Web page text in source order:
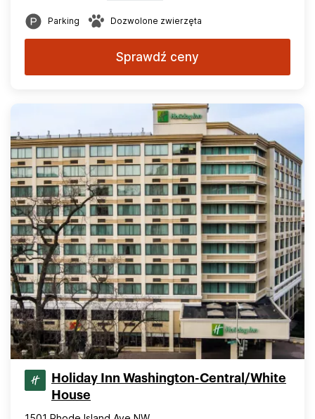
Parking Dozwolone zwierzęta
Sprawdź ceny
Holiday Inn Washington-Central/White
House